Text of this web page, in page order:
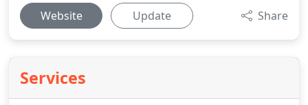
Website Update Share
Services